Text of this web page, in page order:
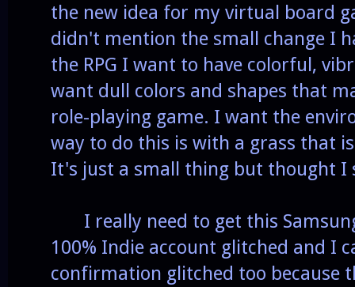
the new idea for my virtual board
didn't mention the small change I
the RPG I want to have colorful,
want dull colors and shapes that
role-playing game. I want the
way to do this is with a grass that
It's just a small thing but thought I
I really need to get this
100% Indie account glitched and I
confirmation glitched too because